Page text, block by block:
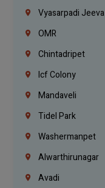
Vyasarpadi Jeeva
OMR
Chintadripet
Icf Colony
Mandaveli
Tidel Park
Washermanpet
Alwarthirunagar
Avadi